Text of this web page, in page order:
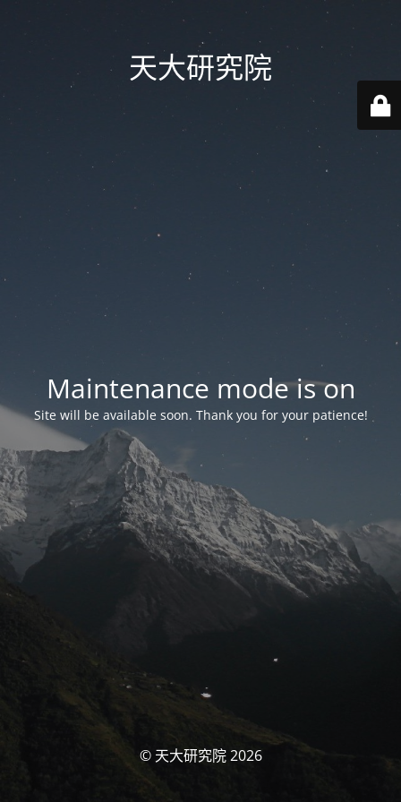
天大研究院
Maintenance mode is on
Site will be available soon. Thank you for your patience!
© 天大研究院 2026